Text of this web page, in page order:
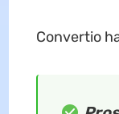
Convertio